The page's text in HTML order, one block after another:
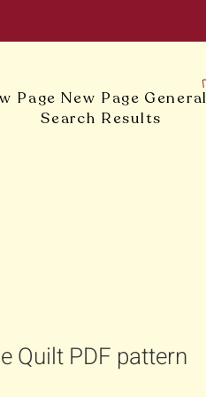
Page New Page General
Search Results
Quilt PDF pattern